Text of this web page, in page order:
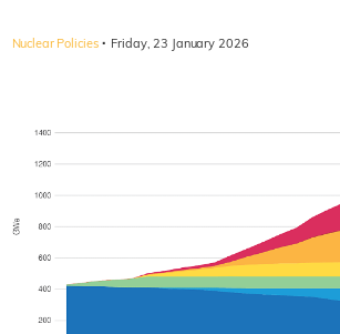
Nuclear Policies · Friday, 23 January 2026